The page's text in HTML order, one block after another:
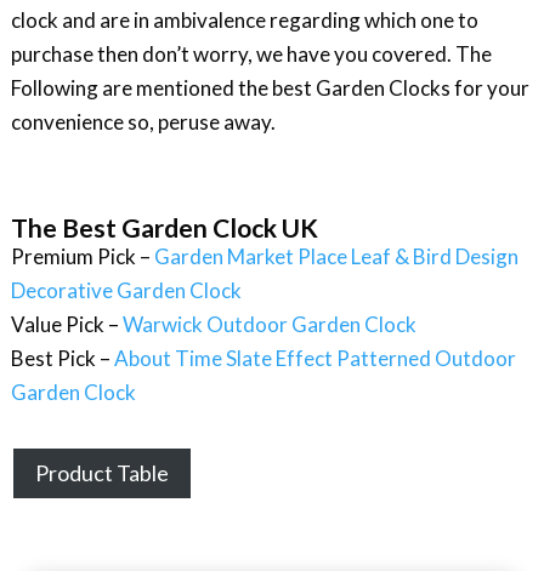
clock and are in ambivalence regarding which one to
purchase then don’t worry, we have you covered. The
Following are mentioned the best Garden Clocks for your
convenience so, peruse away.
The Best Garden Clock UK
Premium Pick – Garden Market Place Leaf & Bird Design
Decorative Garden Clock
Value Pick –Warwick Outdoor Garden Clock
Best Pick –About Time Slate Effect Patterned Outdoor
Garden Clock
Product Table